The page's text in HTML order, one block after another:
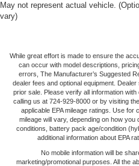
May not represent actual vehicle.
vary)
While great effort is made to ensure the
can occur with model descriptions,
errors, The Manufacturer’s Suggested
dealer fees and optional equipment.
prior sale. Please verify all information
calling us at 724-929-8000 or by visiting
applicable EPA mileage ratings. Use for
mileage will vary, depending on how
conditions, battery pack age/condition
additional information about EPA
No mobile information will be
marketing/promotional purposes. All the